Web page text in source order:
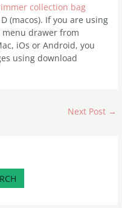
collection bag
(macos). If you are using
menu drawer from
iOs or Android, you
using download
Next Post →